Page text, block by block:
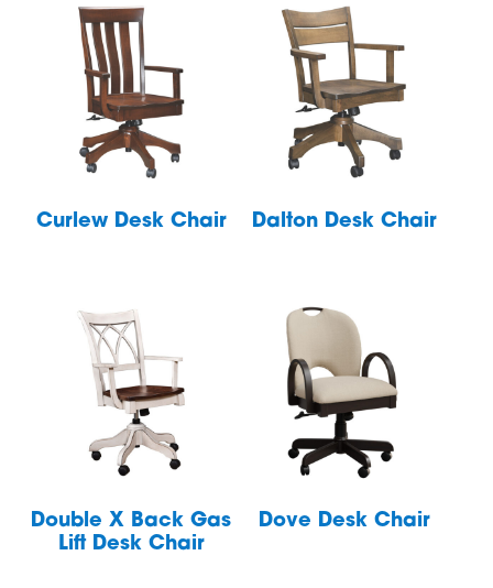
Curlew Desk Chair Dalton Desk Chair
Double X Back Gas
Lift Desk Chair
Dove Desk Chair